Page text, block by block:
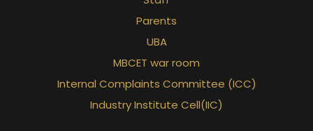
Parents
UBA
MBCET war room
Internal Complaints Committee (ICC)
Industry Institute Cell(IIC)